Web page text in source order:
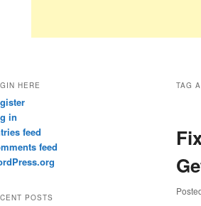
TAG
HERE
in
feed
feed
POSTS